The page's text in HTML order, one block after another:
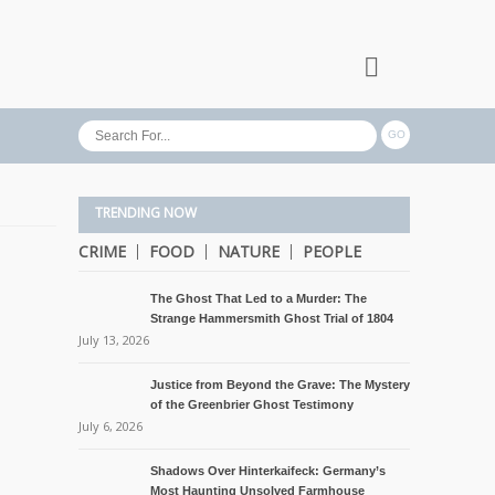
TRENDING NOW
CRIME FOOD NATURE PEOPLE
The Ghost That Led to a Murder: The
Strange Hammersmith Ghost Trial of 1804
July 13, 2026
Justice from Beyond the Grave: The Mystery
of the Greenbrier Ghost Testimony
July 6, 2026
Shadows Over Hinterkaifeck: Germany’s
Most Haunting Unsolved Farmhouse